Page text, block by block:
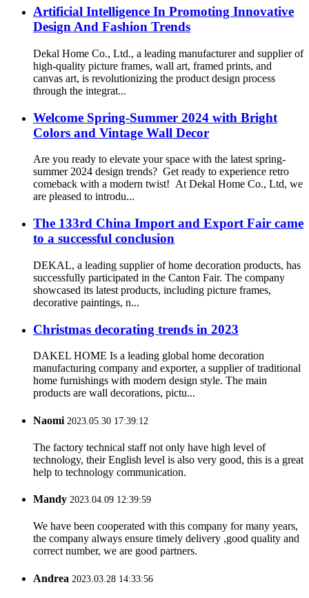
Artificial Intelligence In Promoting Innovative
Design And Fashion Trends
Dekal Home Co., Ltd., a leading manufacturer and supplier of
high-quality picture frames, wall art, framed prints, and
canvas art, is revolutionizing the product design process
through the integrat...
Welcome Spring-Summer 2024 with Bright
Colors and Vintage Wall Decor
Are you ready to elevate your space with the latest spring-
summer 2024 design trends? Get ready to experience retro
comeback with a modern twist! At Dekal Home Co., Ltd, we
are pleased to introdu...
The 133rd China Import and Export Fair came
to a successful conclusion
DEKAL, a leading supplier of home decoration products, has
successfully participated in the Canton Fair. The company
showcased its latest products, including picture frames,
decorative paintings, n...
Christmas decorating trends in 2023
DAKEL HOME Is a leading global home decoration
manufacturing company and exporter, a supplier of traditional
home furnishings with modern design style. The main
products are wall decorations, pictu...
Naomi 2023.05.30 17:39:12
The factory technical staff not only have high level of
technology, their English level is also very good, this is a great
help to technology communication.
Mandy 2023.04.09 12:39:59
We have been cooperated with this company for many years,
the company always ensure timely delivery ,good quality and
correct number, we are good partners.
Andrea 2023.03.28 14:33:56